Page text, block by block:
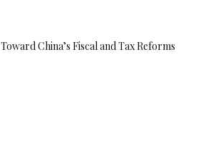
Toward China’s Fiscal and Tax Reforms